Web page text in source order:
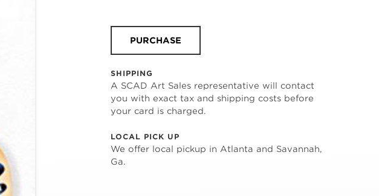
PURCHASE
SHIPPING
A SCAD Art Sales representative will contact
you with exact tax and shipping costs before
your card is charged.
LOCAL PICK UP
We offer local pickup in Atlanta and Savannah,
Ga.